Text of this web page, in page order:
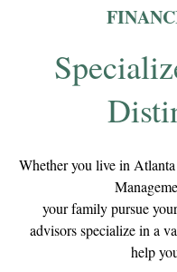
Whether you live in
your family pursue
advisors specialize in a
help